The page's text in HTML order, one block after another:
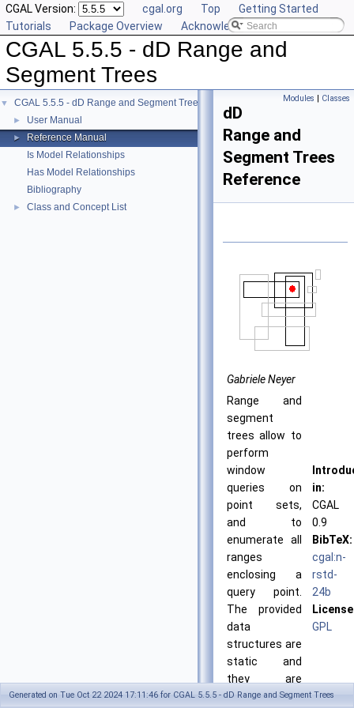
CGAL Version: cgal.org Top
Getting Started
Tutorials
Package Overview Acknowledging CGAL
CGAL 5.5.5 - dD Range and
Segment Trees
▼ CGAL 5.5.5 - dD Range and Segment Trees
► User Manual
►
Reference Manual
Is Model Relationships
Has Model Relationships
Bibliography
► Class and Concept List
Modules | Classes
dD
Range and
Segment Trees
Reference
Gabriele Neyer
Range and
segment
trees allow to
perform
window
queries on
point sets,
and to
enumerate all
ranges
enclosing a
query point.
The provided
data
structures are
static and
they are
optimized for
in:
CGAL
0.9
BibTeX:
cgal:n-
rstd-
24b
GPL
Generated on Tue Oct 22 2024 17:11:46 for CGAL 5.5.5 - dD Range and Segment Trees